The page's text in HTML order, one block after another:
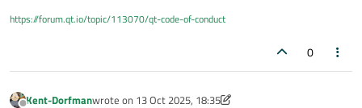
I've painted the QLabel red in order to make it more visible.
that this QLabel reacts to mouse clicks, thus making the entire
No matter what I try (different sizePolicies, adding an empty
If I remove the word-wrap then I actually get what I want :
https://forum.qt.io/topic/113070/qt-code-of-conduct
0
Kent-Dorfmanwrote on 13 Oct 2025, 18:35